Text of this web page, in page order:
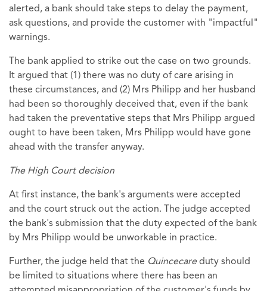
alerted, a bank should take steps to delay the payment,
ask questions, and provide the customer with "impactful"
warnings.
The bank applied to strike out the case on two grounds.
It argued that (1) there was no duty of care arising in
these circumstances, and (2) Mrs Philipp and her husband
had been so thoroughly deceived that, even if the bank
had taken the preventative steps that Mrs Philipp argued
ought to have been taken, Mrs Philipp would have gone
ahead with the transfer anyway.
The High Court decision
At first instance, the bank's arguments were accepted
and the court struck out the action. The judge accepted
the bank's submission that the duty expected of the bank
by Mrs Philipp would be unworkable in practice.
Further, the judge held that the Quincecareduty should
be limited to situations where there has been an